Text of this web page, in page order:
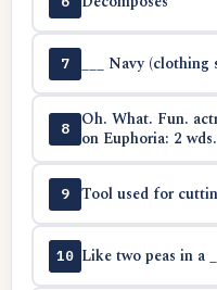
7 ___ Navy
8
Oh. What. Fun.
on Euphoria: 2 wds.
9 Tool used for
10 Like two peas in a